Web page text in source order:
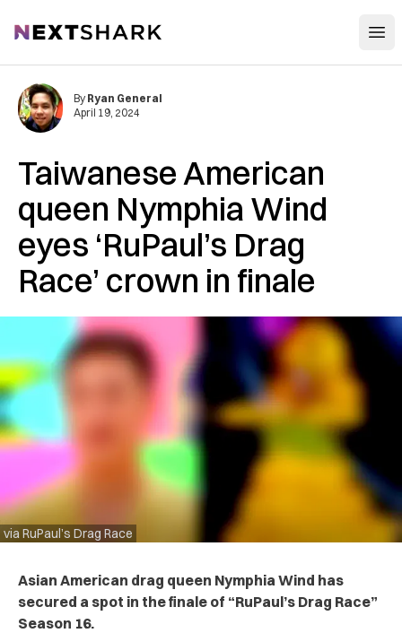
NextShark
Taiwanese American
queen Nymphia Wind
eyes ‘RuPaul’s Drag
Race’ crown in finale
via RuPaul’s Drag Race
By Ryan General
April 19, 2024
Asian American drag queen Nymphia Wind has
secured a spot in the finale of “RuPaul’s Drag Race”
Season 16.